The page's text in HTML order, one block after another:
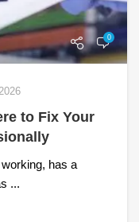
0
to Fix Your
has a
...